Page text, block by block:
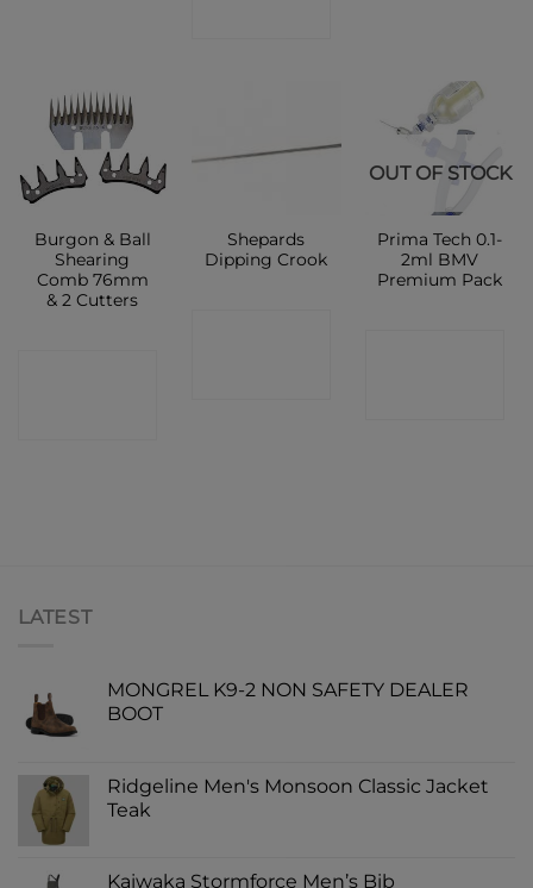
Burgon & Ball
Shearing
Comb 76mm
& 2 Cutters
Shepards
Dipping Crook
OUT OF STOCK
Prima Tech 0.1-
2ml BMV
Premium Pack
LATEST
MONGREL K9-2 NON SAFETY DEALER
BOOT
Ridgeline Men's Monsoon Classic Jacket
Teak
Kaiwaka Stormforce Men’s Bib